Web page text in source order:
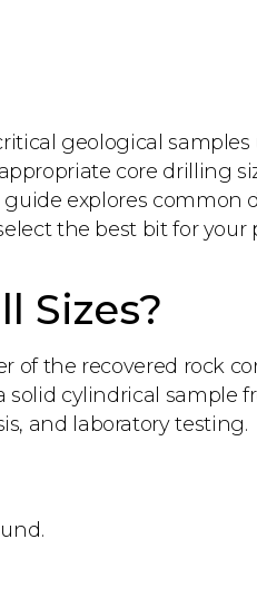
geological samples
core drilling
explores common
the best bit for your
Sizes?
of the recovered rock
cylindrical sample
and laboratory testing.